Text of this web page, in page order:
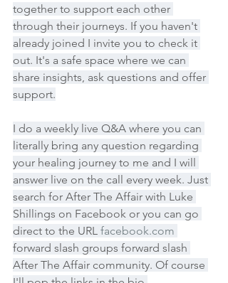
together to support each other
through their journeys. If you haven't
already joined I invite you to check it
out. It's a safe space where we can
share insights, ask questions and offer
support.
I do a weekly live Q&A where you can
literally bring any question regarding
your healing journey to me and I will
answer live on the call every week. Just
search for After The Affair with Luke
Shillings on Facebook or you can go
direct to the URL facebook.com
forward slash groups forward slash
After The Affair community. Of course